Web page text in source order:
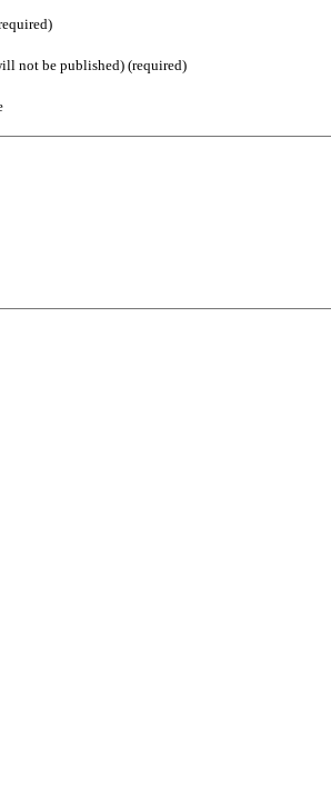
not be published) (required)